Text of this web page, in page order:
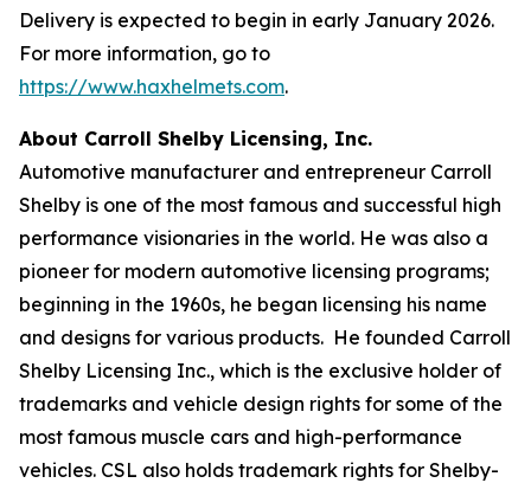
Delivery is expected to begin in early January 2026.
For more information, go to
https://www.haxhelmets.com.
About Carroll Shelby Licensing, Inc.
Automotive manufacturer and entrepreneur Carroll
Shelby is one of the most famous and successful high
performance visionaries in the world. He was also a
pioneer for modern automotive licensing programs;
beginning in the 1960s, he began licensing his name
and designs for various products. He founded Carroll
Shelby Licensing Inc., which is the exclusive holder of
trademarks and vehicle design rights for some of the
most famous muscle cars and high-performance
vehicles. CSL also holds trademark rights for Shelby-